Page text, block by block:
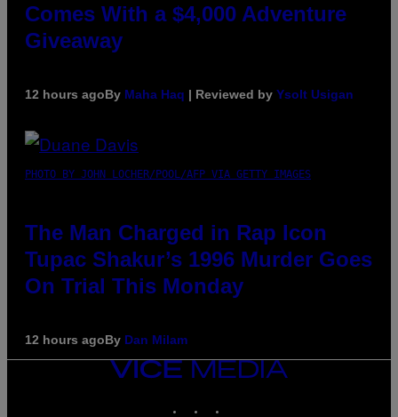
Comes With a $4,000 Adventure
Giveaway
12 hours agoBy Maha Haq | Reviewed by Ysolt Usigan
PHOTO BY JOHN LOCHER/POOL/AFP VIA GETTY IMAGES
The Man Charged in Rap Icon
Tupac Shakur’s 1996 Murder Goes
On Trial This Monday
12 hours agoBy Dan Milam
VICE
MEDIA